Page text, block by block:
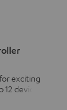
exciting
devices